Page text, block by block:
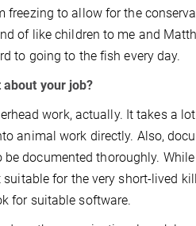
freezing to allow for the
of like children to me and
to going to the fish every day.
your job?
work, actually. It takes a
animal work directly. Also,
be documented thoroughly.
for the very short-lived
for suitable software.